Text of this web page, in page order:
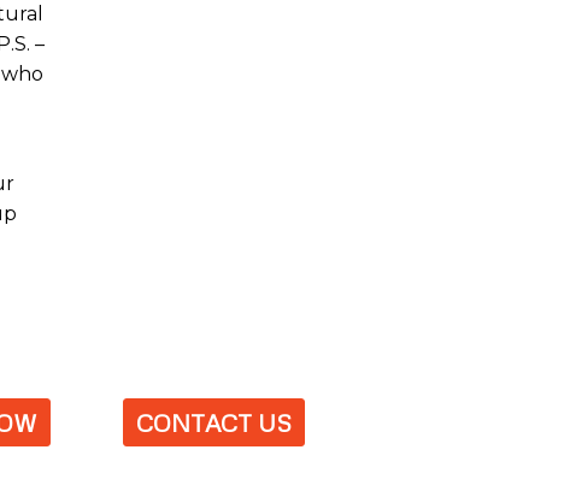
–
CONTACT US